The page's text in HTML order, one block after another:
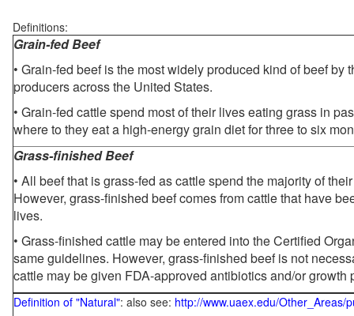
Definitions:
Grain-fed Beef
• Grain-fed beef is the most widely produced kind of beef by
producers across the United States.
• Grain-fed cattle spend most of their lives eating grass in
where to they eat a high-energy grain diet for three to six
Grass-finished Beef
• All beef that is grass-fed as cattle spend the majority of
However, grass-finished beef comes from cattle that have
lives.
• Grass-finished cattle may be entered into the Certified
same guidelines. However, grass-finished beef is not
cattle may be given FDA-approved antibiotics and/or growth
Definition of "Natural": also see: http://www.uaex.edu/Other_Areas/